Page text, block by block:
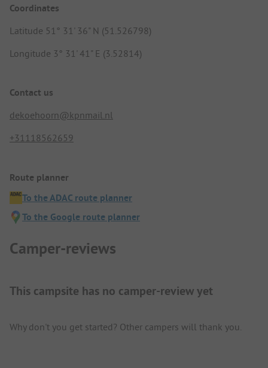
Coordinates
Latitude 51° 31' 36" N (51.526798)
Longitude 3° 31' 41" E (3.52814)
Contact us
dekoehoorn@kpnmail.nl
+31118562659
Route planner
To the ADAC route planner
To the Google route planner
Camper-reviews
This campsite has no camper-review yet
Why don't you get started? Other campers will thank you.